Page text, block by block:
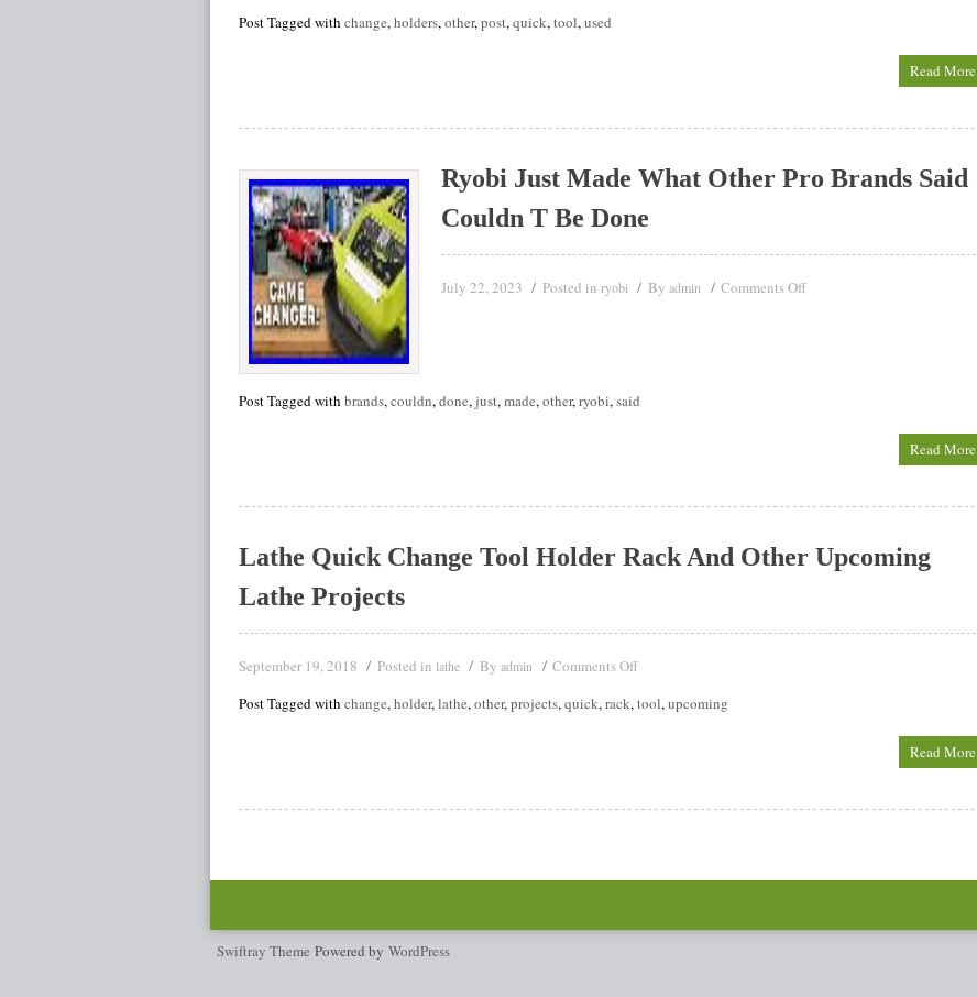
Post Tagged with change,holders,other,post,quick,tool,used
Read More
Ryobi Just Made What Other Pro Brands Said
Couldn T Be Done
July 22, 2023 Posted in ryobi By admin Comments Off
Post Tagged with brands,couldn,done,just,made,other,ryobi,said
Read More
Lathe Quick Change Tool Holder Rack And Other Upcoming
Lathe Projects
September 19, 2018 Posted in lathe By admin
Comments Off
Post Tagged with change,holder,lathe,other,projects,quick,rack,tool,upcoming
Read More
Swiftray Theme Powered by WordPress